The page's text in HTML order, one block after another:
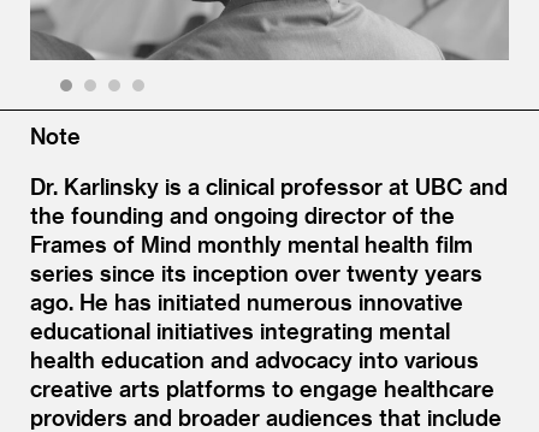
Note
Dr. Karlinsky is a clinical professor at UBC and
the founding and ongoing director of the
Frames of Mind monthly mental health film
series since its inception over twenty years
ago. He has initiated numerous innovative
educational initiatives integrating mental
health education and advocacy into various
creative arts platforms to engage healthcare
providers and broader audiences that include